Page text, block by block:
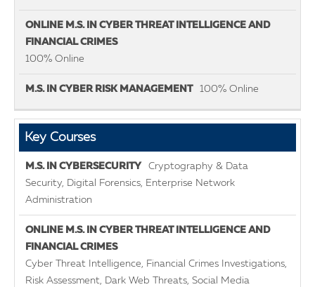
100% Online
100% Online
Key Courses
Cryptography & Data
Security, Digital Forensics, Enterprise Network
Administration
Cyber Threat Intelligence, Financial Crimes Investigations,
Risk Assessment, Dark Web Threats, Social Media